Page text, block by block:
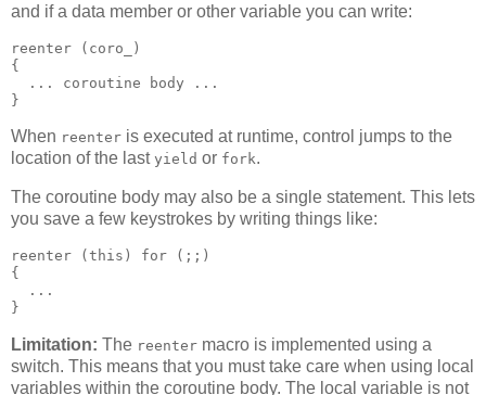
and if a data member or other variable you can write:
reenter (coro_)
{
  ... coroutine body ...
}
When reenter is executed at runtime, control jumps to the
location of the last yield or fork.
The coroutine body may also be a single statement. This lets
you save a few keystrokes by writing things like:
reenter (this) for (;;)
{
  ...
}
Limitation: The reenter macro is implemented using a
switch. This means that you must take care when using local
variables within the coroutine body. The local variable is not